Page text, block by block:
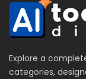
Explore a
categories,